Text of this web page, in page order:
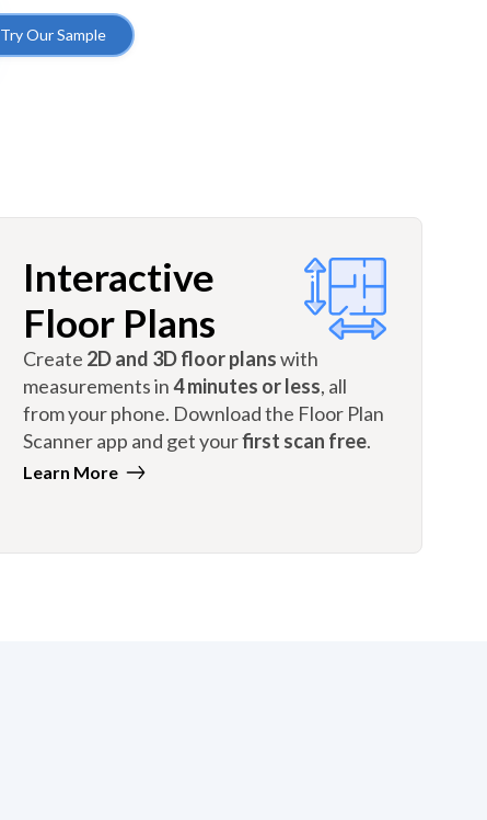
Try Our Sample
Interactive
Floor Plans
Create 2D and 3D floor planswith
measurements in4 minutes or less, all
from your phone. Download the Floor Plan
Scanner app and get yourfirst scan free.
Learn More